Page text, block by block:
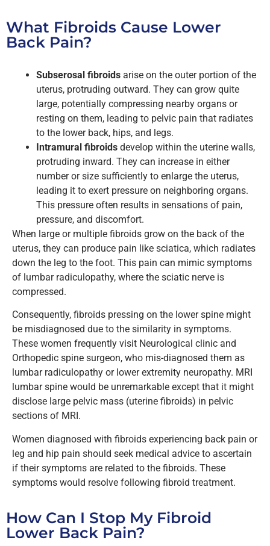
What Fibroids Cause Lower
Back Pain?
Subserosal fibroids arise on the outer portion of the
uterus, protruding outward. They can grow quite
large, potentially compressing nearby organs or
resting on them, leading to pelvic pain that radiates
to the lower back, hips, and legs.
Intramural fibroids develop within the uterine walls,
protruding inward. They can increase in either
number or size sufficiently to enlarge the uterus,
leading it to exert pressure on neighboring organs.
This pressure often results in sensations of pain,
pressure, and discomfort.
When large or multiple fibroids grow on the back of the
uterus, they can produce pain like sciatica, which radiates
down the leg to the foot. This pain can mimic symptoms
of lumbar radiculopathy, where the sciatic nerve is
compressed.
Consequently, fibroids pressing on the lower spine might
be misdiagnosed due to the similarity in symptoms.
These women frequently visit Neurological clinic and
Orthopedic spine surgeon, who mis-diagnosed them as
lumbar radiculopathy or lower extremity neuropathy. MRI
lumbar spine would be unremarkable except that it might
disclose large pelvic mass (uterine fibroids) in pelvic
sections of MRI.
Women diagnosed with fibroids experiencing back pain or
leg and hip pain should seek medical advice to ascertain
if their symptoms are related to the fibroids. These
symptoms would resolve following fibroid treatment.
How Can I Stop My Fibroid
Lower Back Pain?